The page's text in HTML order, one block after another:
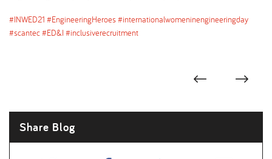
#INWED21 #EngineeringHeroes #internationalwomeninengineeringday
#scantec #ED&I #inclusiverecruitment
Share Blog